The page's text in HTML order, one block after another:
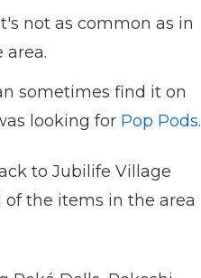
not as common as in
area.
sometimes find it on
looking for Pop Pods.
to Jubilife Village
the items in the area